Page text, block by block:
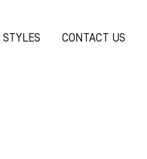
STYLES CONTACT US